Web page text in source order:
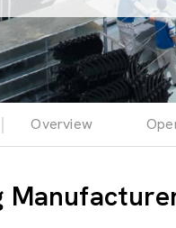
Overview